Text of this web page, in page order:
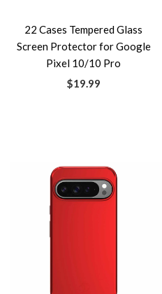
22 Cases Tempered Glass
Screen Protector for Google
Pixel 10/10 Pro
$19.99